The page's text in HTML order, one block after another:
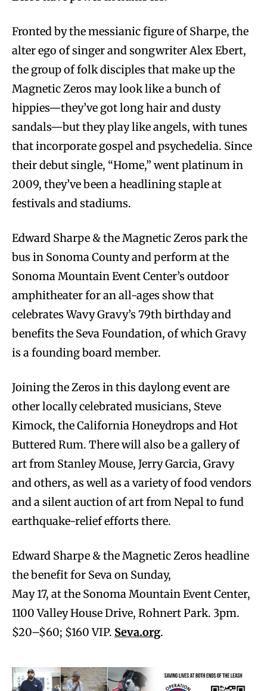
Fronted by the messianic figure of Sharpe, the
alter ego of singer and songwriter Alex Ebert,
the group of folk disciples that make up the
Magnetic Zeros may look like a bunch of
hippies—they’ve got long hair and dusty
sandals—but they play like angels, with tunes
that incorporate gospel and psychedelia. Since
their debut single, “Home,” went platinum in
2009, they’ve been a headlining staple at
festivals and stadiums.
Edward Sharpe & the Magnetic Zeros park the
bus in Sonoma County and perform at the
Sonoma Mountain Event Center’s outdoor
amphitheater for an all-ages show that
celebrates Wavy Gravy’s 79th birthday and
benefits the Seva Foundation, of which Gravy
is a founding board member.
Joining the Zeros in this daylong event are
other locally celebrated musicians, Steve
Kimock, the California Honeydrops and Hot
Buttered Rum. There will also be a gallery of
art from Stanley Mouse, Jerry Garcia, Gravy
and others, as well as a variety of food vendors
and a silent auction of art from Nepal to fund
earthquake-relief efforts there.
Edward Sharpe & the Magnetic Zeros headline
the benefit for Seva on Sunday,
May 17, at the Sonoma Mountain Event Center,
1100 Valley House Drive, Rohnert Park. 3pm.
$20–$60; $160 VIP. Seva.org.